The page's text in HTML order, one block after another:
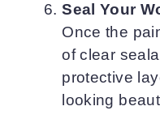
Seal Your
Once the
of clear
protective
looking